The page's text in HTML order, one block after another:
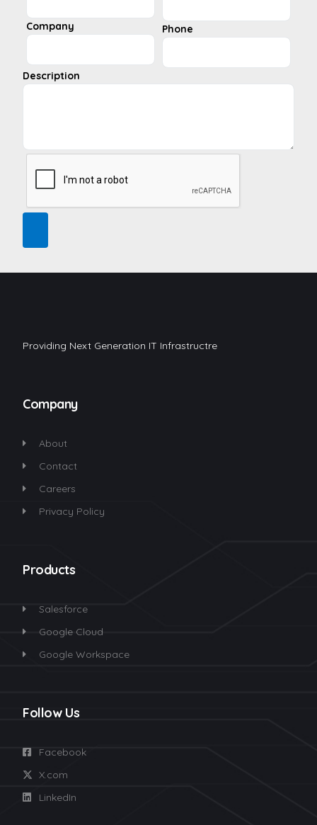
Company Phone
Description
Providing Next Generation IT Infrastructre
Company
About
Contact
Careers
Privacy Policy
Products
Salesforce
Google Cloud
Google Workspace
Follow Us
Facebook
X.com
LinkedIn